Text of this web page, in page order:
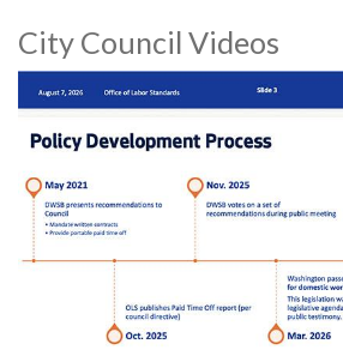
City Council Videos